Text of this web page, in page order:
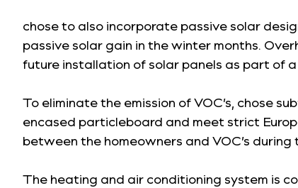
chose to also incorporate passive solar
passive solar gain in the winter months.
future installation of solar panels as part of
To eliminate the emission of VOC’s, chose
encased particleboard and meet strict
between the homeowners and VOC’s
The heating and air conditioning system is